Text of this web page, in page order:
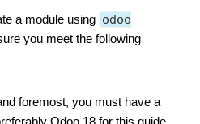
a module using odoo
you meet the following
foremost, you must have a
Odoo 18 for this guide,